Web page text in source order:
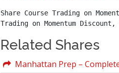
Share Course Trading on
Trading on Momentum
Related Shares
Manhattan Prep –